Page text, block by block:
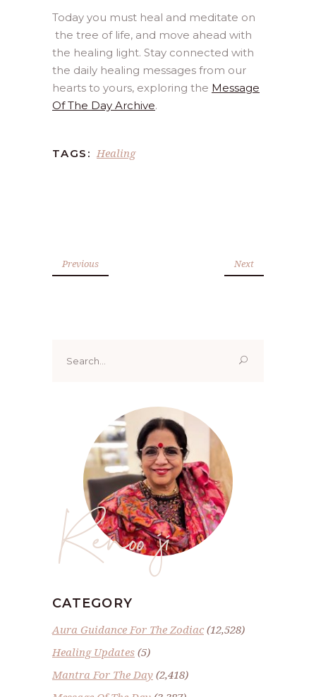
Today you must heal and meditate on
the tree of life, and move ahead with
the healing light. Stay connected with
the daily healing messages from our
hearts to yours, exploring the Message
Of The Day Archive.
TAGS: Healing
Previous Next
for:
Renoo ji
CATEGORY
Aura Guidance For The Zodiac(12,528)
Healing Updates (5)
Mantra For The Day (2,418)